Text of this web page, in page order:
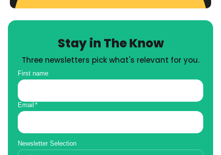
Stay in The Know
Three newsletters pick what's relevant for you.
First name
Email *
Newsletter Selection